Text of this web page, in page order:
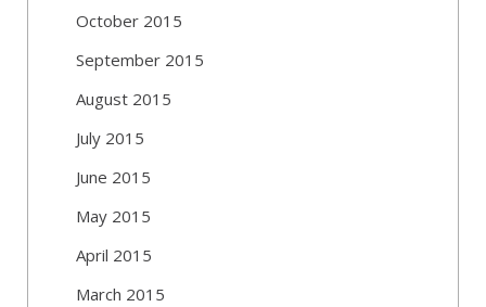
October 2015
September 2015
August 2015
July 2015
June 2015
May 2015
April 2015
March 2015